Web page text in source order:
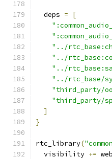
  deps
=
[
"../
"../
"../
"../rtc_base/
"third_party/
"third_party/
]
}
rtc_library(
  visibility
+=